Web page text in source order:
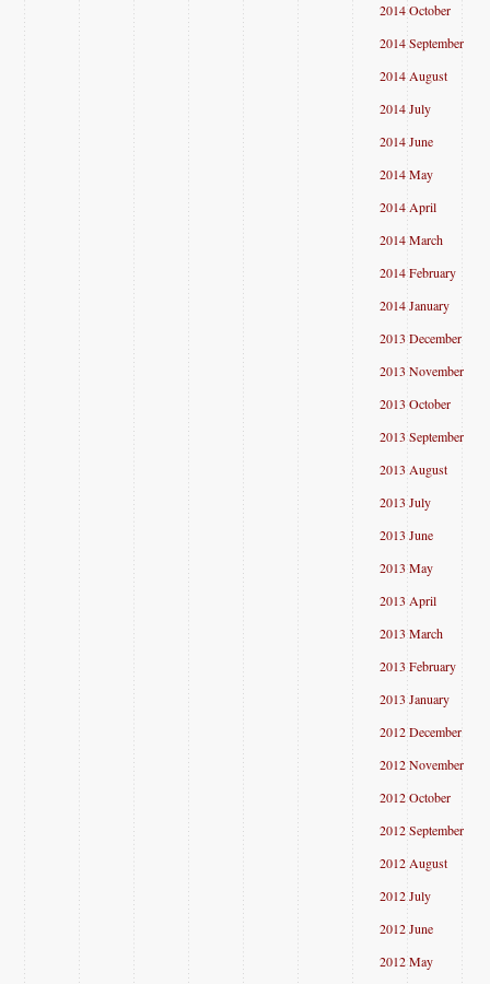
2014 October
2014 September
2014 August
2014 July
2014 June
2014 May
2014 April
2014 March
2014 February
2014 January
2013 December
2013 November
2013 October
2013 September
2013 August
2013 July
2013 June
2013 May
2013 April
2013 March
2013 February
2013 January
2012 December
2012 November
2012 October
2012 September
2012 August
2012 July
2012 June
2012 May